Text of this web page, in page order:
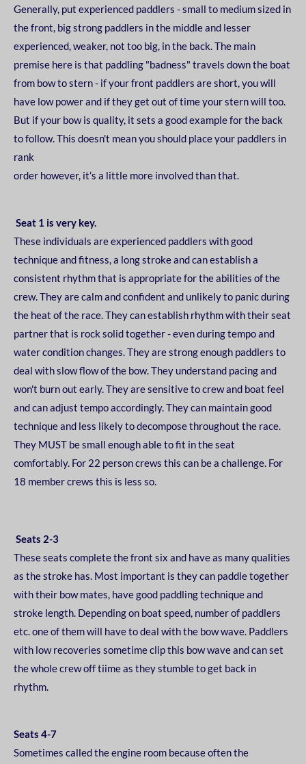
Generally, put experienced paddlers - small to medium sized in
the front, big strong paddlers in the middle and lesser
experienced, weaker, not too big, in the back.The main
premise here is that paddling "badness" travels down the boat
from bow to stern - if your front paddlers are short, youwill
have low power and if they get out of time your stern will too.
But if your bow is quality, it sets a good example for the back
to follow. This doesn't mean you should place your paddlers in
rank
order however, it’s a little more involved than that.
Seat 1 is very key.
These individuals are experienced paddlers with good
technique and fitness, a long stroke and canestablish a
consistent rhythm that is appropriate for the abilities of the
crew. They are calm andconfident and unlikely to panic during
the heat of the race. They can establish rhythm with theirseat
partner that is rock solid together - even during tempo and
water condition changes. They arestrong enough paddlers to
deal with slow flow of the bow. They understand pacing and
won't burnout early. They are sensitive to crew and boat feel
and can adjust tempo accordingly. They can maintain good
technique and less likely to decompose throughout the race.
They MUST be small enough able to fit in the seat
comfortably. For 22 person crews this can be a challenge. For
18 member crews this is less so.
Seats 2-3
These seats complete the front six and have as many qualities
as the stroke has. Most important is they can paddle together
with their bow mates, have good paddling technique and
stroke length. Depending on boat speed, number of paddlers
etc. one of them will have to deal with the bowwave. Paddlers
with low recoveries sometime clip this bow wave and can set
the whole crew off tiime as they stumble to get back in
rhythm.
Seats 4-7
Sometimes called the engine room because often the